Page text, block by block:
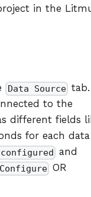
in the
Data Sourcetab.
to the
different fields
for each data
and
ConfigureOR